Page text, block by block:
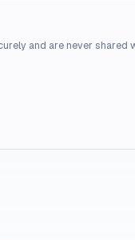
and are never shared